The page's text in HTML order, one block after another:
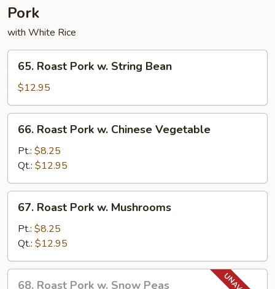
Pork
with White Rice
Roast
Pork
w.
String
Bean
65. Roast Pork w. String Bean
$12.95
Roast
Pork
Chinese
Vegetable
66. Roast Pork w. Chinese Vegetable
Pt.: $8.25
Qt.: $12.95
Roast
Pork
Mushrooms
67. Roast Pork w. Mushrooms
Pt.: $8.25
Qt.: $12.95
68. Roast Pork w. Snow Peas